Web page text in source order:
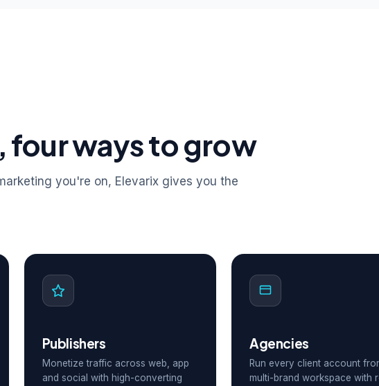
four ways to grow
you're on, Elevarix gives you the
Publishers
Monetize traffic across web, app
and social with high-converting
Agencies
Run every client account
multi-brand workspace with